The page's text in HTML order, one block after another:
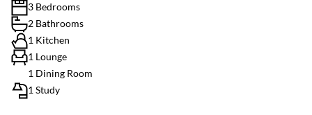
3 Bedrooms
2 Bathrooms
1 Kitchen
1 Lounge
1 Dining Room
1 Study